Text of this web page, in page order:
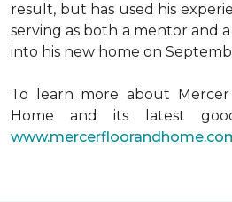
result, but has used his
serving as both a mentor and
into his new home on
To learn more about
Home and its latest